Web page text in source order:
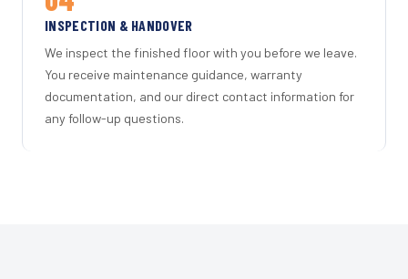
INSPECTION & HANDOVER
We inspect the finished floor with you before we leave.
You receive maintenance guidance, warranty
documentation, and our direct contact information for
any follow-up questions.